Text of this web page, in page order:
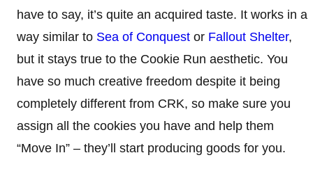
have to say, it’s quite an acquired taste. It works in a
way similar to Sea of Conquest or Fallout Shelter,
but it stays true to the Cookie Run aesthetic. You
have so much creative freedom despite it being
completely different from CRK, so make sure you
assign all the cookies you have and help them
“Move In” – they’ll start producing goods for you.